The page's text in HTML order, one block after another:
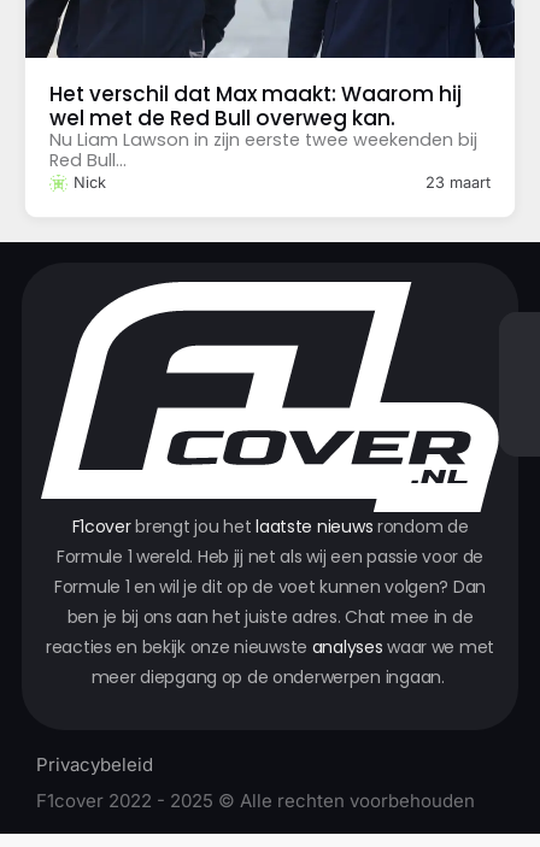
Het verschil dat Max maakt: Waarom hij
wel met de Red Bull overweg kan.
Nick 23 maart
Nu Liam Lawson in zijn eerste twee weekenden bij
Red Bull...
F1coverbrengt jou hetlaatste nieuws rondom de
Formule 1 wereld. Heb jij net als wij een passie voor de
Formule 1 en wil je dit op de voet kunnen volgen? Dan
ben je bij ons aan het juiste adres. Chat mee in de
reacties en bekijk onze nieuwste analyses waar we met
meer diepgang op de onderwerpen ingaan.
Privacybeleid
F1cover 2022 - 2025 © Alle rechten voorbehouden